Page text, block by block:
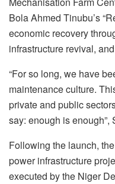
Bola Ahmed Tinubu’s
economic recovery
infrastructure revival,
“For so long, we have
maintenance culture.
private and public
say: enough is enough”,
Following the launch,
power infrastructure
executed by the Niger